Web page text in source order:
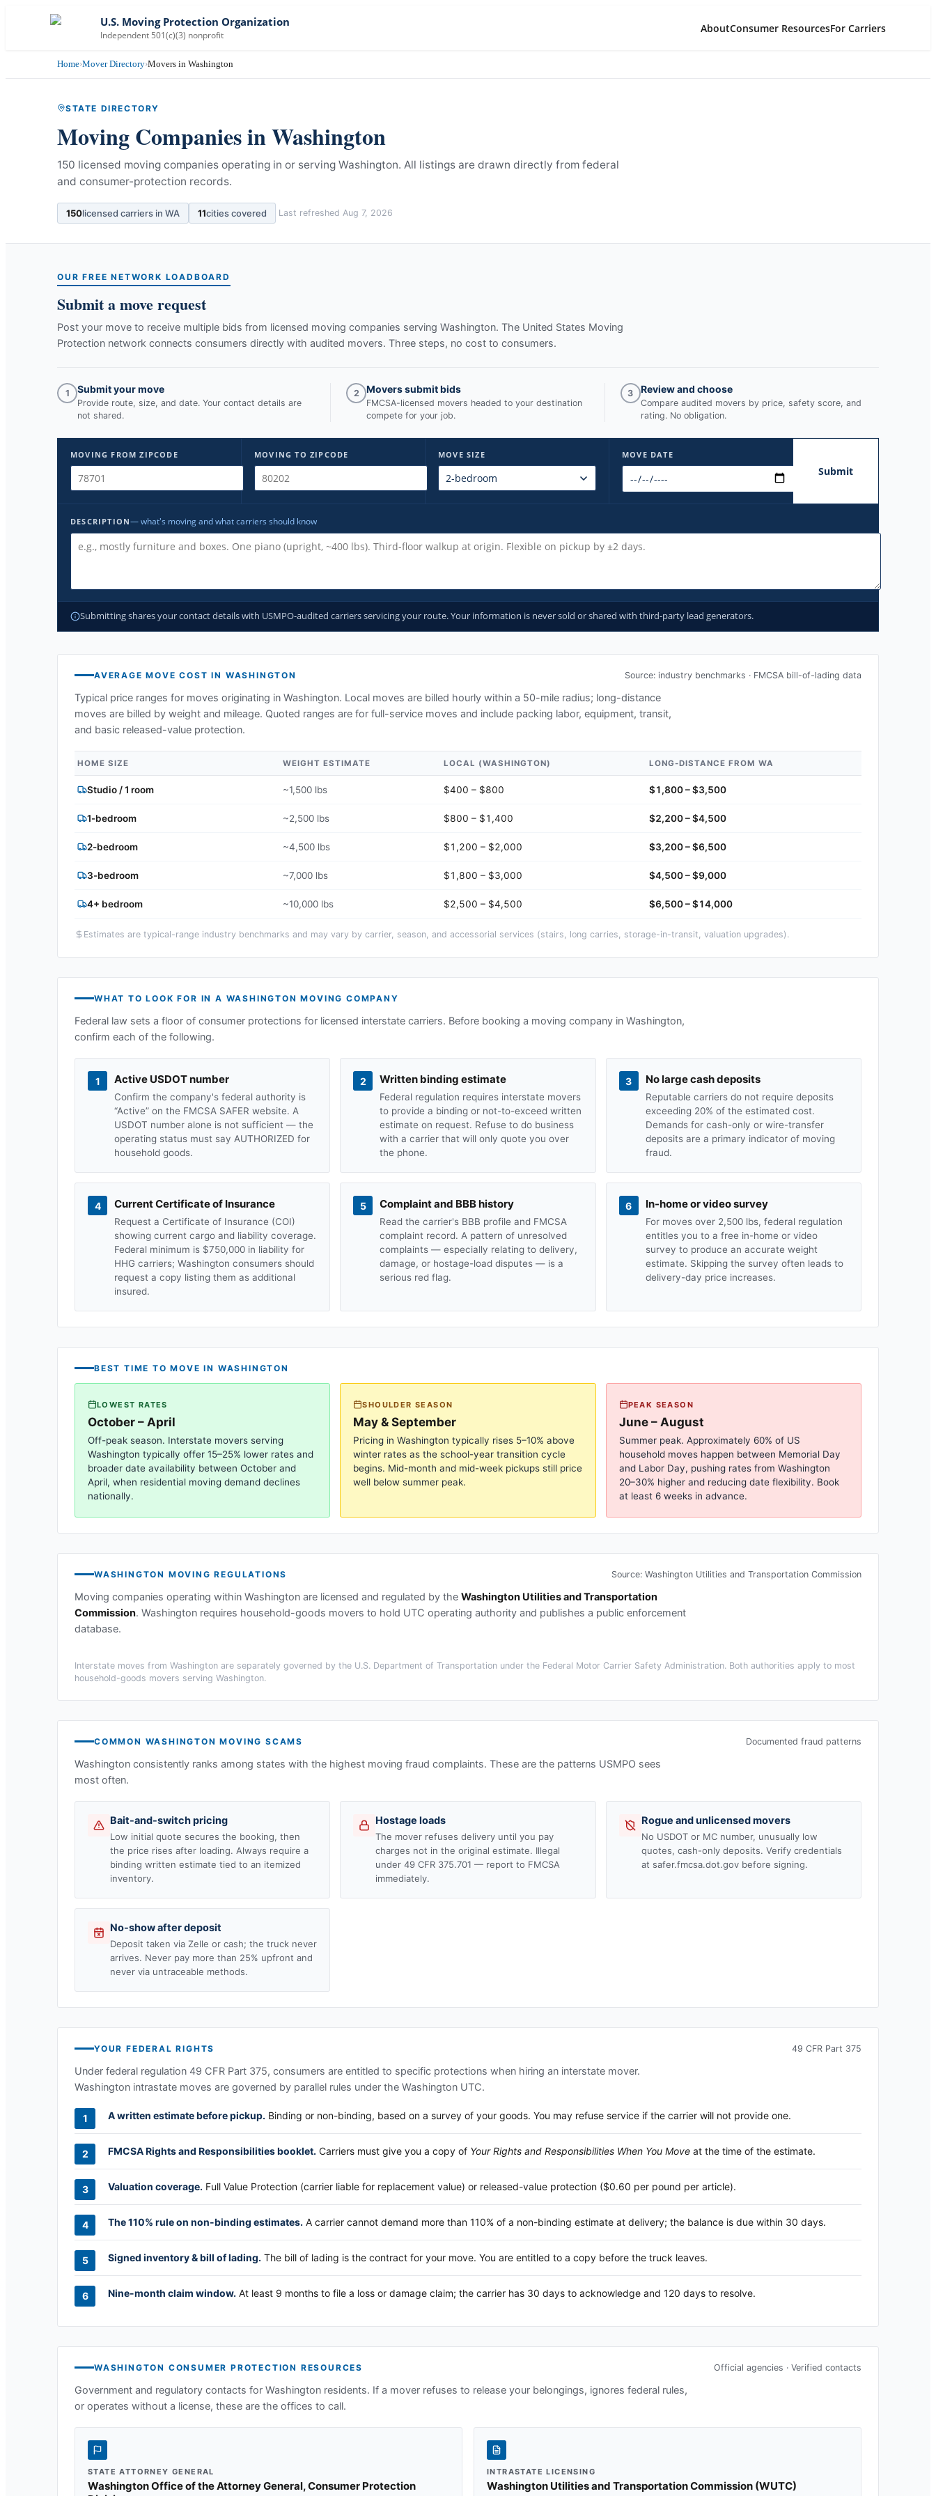
U.S. Moving Protection Organization
Independent 501(c)(3) nonprofit
AboutConsumer ResourcesFor Carriers
Home›Mover Directory›Movers in Washington
STATE DIRECTORY
Moving Companies inWashington
150 licensed moving companies operating in or serving Washington. All listings are drawn directly from federal
and consumer-protection records.
150licensed carriers in WA 11cities covered Last refreshed Aug 7, 2026
OUR FREE NETWORK LOADBOARD
Submit a move request
Post your move to receive multiple bids from licensed moving companies serving Washington. The United States Moving
Protection network connects consumers directly with audited movers. Three steps, no cost to consumers.
1 Submit your move
Provide route, size, and date. Your contact details are
not shared.
2 Movers submit bids
FMCSA-licensed movers headed to your destination
compete for your job.
3 Review and choose
Compare audited movers by price, safety score, and
rating. No obligation.
MOVING FROM ZIPCODE MOVING TO ZIPCODE MOVE SIZE MOVE DATE
Submit
DESCRIPTION— what's moving and what carriers should know
Submitting shares your contact details with USMPO-audited carriers servicing your route. Your information is never sold or shared with third-party lead generators.
AVERAGE MOVE COST IN WASHINGTON Source: industry benchmarks · FMCSA bill-of-lading data
Typical price ranges for moves originating in Washington. Local moves are billed hourly within a 50-mile radius; long-distance
moves are billed by weight and mileage. Quoted ranges are for full-service moves and include packing labor, equipment, transit,
and basic released-value protection.
HOME SIZE WEIGHT ESTIMATE LOCAL (WASHINGTON) LONG-DISTANCE FROMWA
Studio / 1 room ~1,500 lbs $400 – $800 $1,800 – $3,500
1-bedroom ~2,500 lbs $800 – $1,400 $2,200 – $4,500
2-bedroom ~4,500 lbs $1,200 – $2,000 $3,200 – $6,500
3-bedroom ~7,000 lbs $1,800 – $3,000 $4,500 – $9,000
4+ bedroom ~10,000 lbs $2,500 – $4,500 $6,500 – $14,000
Estimates are typical-range industry benchmarks and may vary by carrier, season, and accessorial services (stairs, long carries, storage-in-transit, valuation upgrades).
WHAT TO LOOK FOR IN A WASHINGTON MOVING COMPANY
Federal law sets a floor of consumer protections for licensed interstate carriers. Before booking a moving company in Washington,
confirm each of the following.
1 Active USDOT number
Confirm the company's federal authority is
“Active” on the FMCSA SAFER website. A
USDOT number alone is not sufficient — the
operating status must say AUTHORIZED for
household goods.
2 Written binding estimate
Federal regulation requires interstate movers
to provide a binding or not-to-exceed written
estimate on request. Refuse to do business
with a carrier that will only quote you over
the phone.
3 No large cash deposits
Reputable carriers do not require deposits
exceeding 20% of the estimated cost.
Demands for cash-only or wire-transfer
deposits are a primary indicator of moving
fraud.
4 Current Certificate of Insurance
Request a Certificate of Insurance (COI)
showing current cargo and liability coverage.
Federal minimum is $750,000 in liability for
HHG carriers; Washington consumers should
request a copy listing them as additional
insured.
5 Complaint and BBB history
Read the carrier's BBB profile and FMCSA
complaint record. A pattern of unresolved
complaints — especially relating to delivery,
damage, or hostage-load disputes — is a
serious red flag.
6 In-home or video survey
For moves over 2,500 lbs, federal regulation
entitles you to a free in-home or video
survey to produce an accurate weight
estimate. Skipping the survey often leads to
delivery-day price increases.
BEST TIME TO MOVE IN WASHINGTON
LOWEST RATES
October – April
Off-peak season. Interstate movers serving
Washington typically offer 15–25% lower rates and
broader date availability between October and
April, when residential moving demand declines
nationally.
SHOULDER SEASON
May & September
Pricing inWashington typically rises 5–10% above
winter rates as the school-year transition cycle
begins. Mid-month and mid-week pickups still price
well below summer peak.
PEAK SEASON
June – August
Summer peak. Approximately 60% of US
household moves happen between Memorial Day
and Labor Day, pushing rates from Washington
20–30% higher and reducing date flexibility. Book
at least 6 weeks in advance.
WASHINGTON MOVING REGULATIONS Source: Washington Utilities and Transportation Commission
Moving companies operating within Washington are licensed and regulated by the Washington Utilities and Transportation
Commission. Washington requires household-goods movers to hold UTC operating authority and publishes a public enforcement
database.
Interstate moves from Washington are separately governed by the U.S. Department of Transportation under the Federal Motor Carrier Safety Administration. Both authorities apply to most
household-goods movers serving Washington.
COMMON WASHINGTON MOVING SCAMS Documented fraud patterns
Washington consistently ranks among states with the highest moving fraud complaints. These are the patterns USMPO sees
most often.
Bait-and-switch pricing
Low initial quote secures the booking, then
the price rises after loading. Always require a
binding written estimate tied to an itemized
inventory.
Hostage loads
The mover refuses delivery until you pay
charges not in the original estimate. Illegal
under 49 CFR 375.701 — report to FMCSA
immediately.
Rogue and unlicensed movers
No USDOT or MC number, unusually low
quotes, cash-only deposits. Verify credentials
at safer.fmcsa.dot.gov before signing.
No-show after deposit
Deposit taken via Zelle or cash; the truck never
arrives. Never pay more than 25% upfront and
never via untraceable methods.
YOUR FEDERAL RIGHTS 49 CFR Part 375
Under federal regulation 49 CFR Part 375, consumers are entitled to specific protections when hiring an interstate mover.
Washington intrastate moves are governed by parallel rules under the Washington UTC.
A written estimate before pickup. Binding or non-binding, based on a survey of your goods. You may refuse service if the carrier will not provide one.
FMCSA Rights and Responsibilities booklet. Carriers must give you a copy of Your Rights and Responsibilities When You Move at the time of the estimate.
Valuation coverage. Full Value Protection (carrier liable for replacement value) or released-value protection ($0.60 per pound per article).
The 110% rule on non-binding estimates. A carrier cannot demand more than 110% of a non-binding estimate at delivery; the balance is due within 30 days.
Signed inventory & bill of lading. The bill of lading is the contract for your move. You are entitled to a copy before the truck leaves.
Nine-month claim window. At least 9 months to file a loss or damage claim; the carrier has 30 days to acknowledge and 120 days to resolve.
WASHINGTON CONSUMER PROTECTION RESOURCES Official agencies · Verified contacts
Government and regulatory contacts for Washington residents. If a mover refuses to release your belongings, ignores federal rules,
or operates without a license, these are the offices to call.
STATE ATTORNEY GENERAL
Washington Office of the Attorney General, Consumer Protection
INTRASTATE LICENSING
Washington Utilities and Transportation Commission (WUTC)